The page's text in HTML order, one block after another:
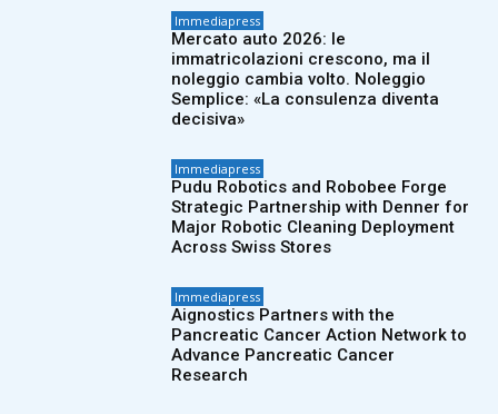
Immediapress
Mercato auto 2026: le
immatricolazioni crescono, ma il
noleggio cambia volto. Noleggio
Semplice: «La consulenza diventa
decisiva»
Immediapress
Pudu Robotics and Robobee Forge
Strategic Partnership with Denner for
Major Robotic Cleaning Deployment
Across Swiss Stores
Immediapress
Aignostics Partners with the
Pancreatic Cancer Action Network to
Advance Pancreatic Cancer
Research